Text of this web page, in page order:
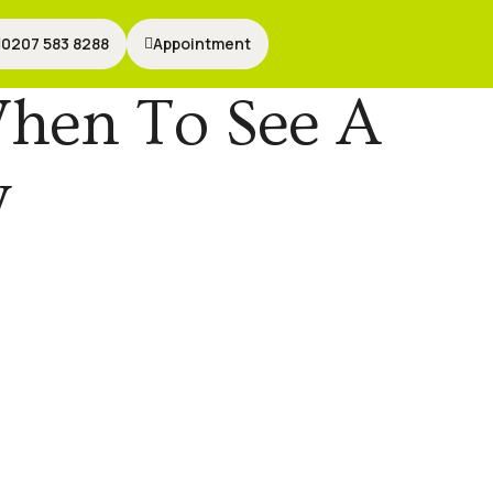
0207 583 8288 Appointment
0207 583 8288 Appointment
To See A